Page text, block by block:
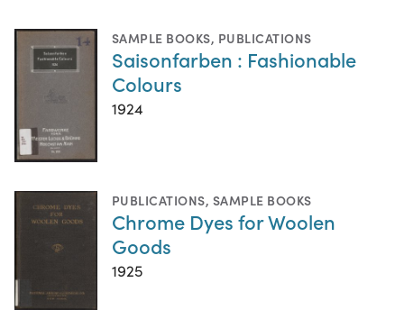
SAMPLE BOOKS, PUBLICATIONS
Saisonfarben : Fashionable
Colours
1924
PUBLICATIONS, SAMPLE BOOKS
Chrome Dyes for Woolen
Goods
1925